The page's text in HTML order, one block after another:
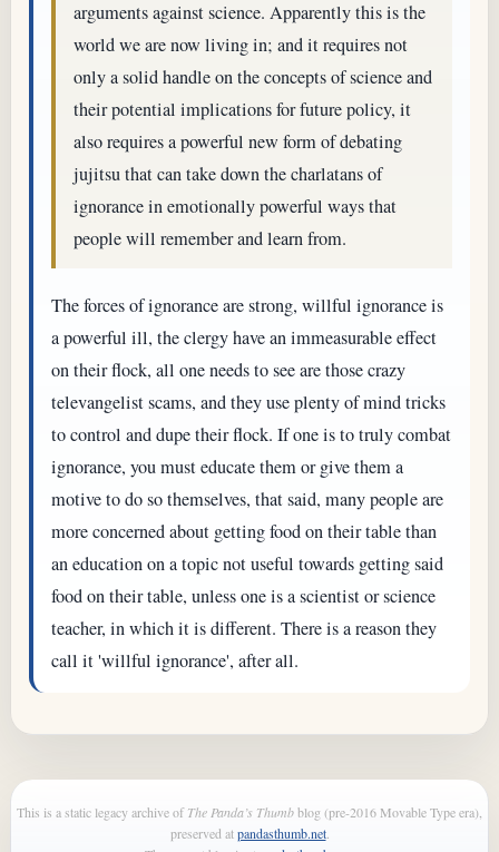
arguments against science. Apparently this is the
world we are now living in; and it requires not
only a solid handle on the concepts of science and
their potential implications for future policy, it
also requires a powerful new form of debating
jujitsu that can take down the charlatans of
ignorance in emotionally powerful ways that
people will remember and learn from.
The forces of ignorance are strong, willful ignorance is
a powerful ill, the clergy have an immeasurable effect
on their flock, all one needs to see are those crazy
televangelist scams, and they use plenty of mind tricks
to control and dupe their flock. If one is to truly combat
ignorance, you must educate them or give them a
motive to do so themselves, that said, many people are
more concerned about getting food on their table than
an education on a topic not useful towards getting said
food on their table, unless one is a scientist or science
teacher, in which it is different. There is a reason they
call it 'willful ignorance', after all.
This is a static legacy archive ofThe Panda’s Thumbblog (pre-2016 Movable Type era),
preserved atpandasthumb.net.